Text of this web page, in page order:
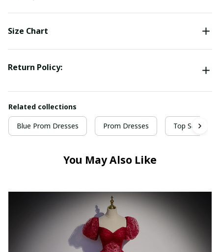
Size Chart
Return Policy:
Related collections
Blue Prom Dresses Prom Dresses Top Selling
You May Also Like